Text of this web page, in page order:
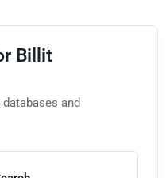
Billit
and